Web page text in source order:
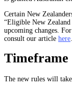
Certain New
“Eligible New Zealand
upcoming changes.
consult our article here.
Timeframe
The new rules will